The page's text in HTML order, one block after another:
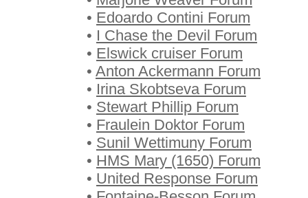
• Edoardo Contini Forum
• I Chase the Devil Forum
• Elswick cruiser Forum
• Anton Ackermann Forum
• Irina Skobtseva Forum
• Stewart Phillip Forum
• Fraulein Doktor Forum
• Sunil Wettimuny Forum
• HMS Mary (1650) Forum
• United Response Forum